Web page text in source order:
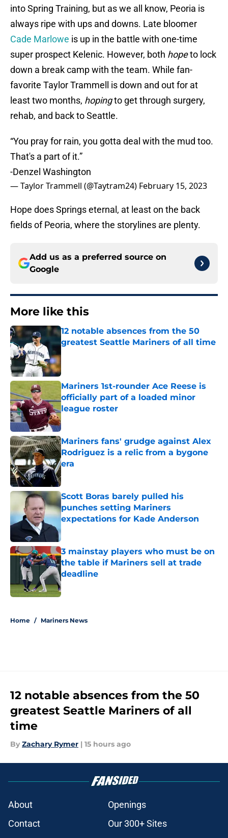
into Spring Training, but as we all know, Peoria is
always ripe with ups and downs. Late bloomer
Cade Marlowe is up in the battle with one-time
super prospect Kelenic. However, both hopeto lock
down a break camp with the team. While fan-
favorite Taylor Trammell is down and out for at
least two months, hopingto get through surgery,
rehab, and back to Seattle.
“You pray for rain, you gotta deal with the mud too.
That's a part of it.”
-Denzel Washington
— Taylor Trammell (@Taytram24) February 15, 2023
Hope does Springs eternal, at least on the back
fields of Peoria, where the storylines are plenty.
Add us as a preferred source on
Google
More like this
12 notable absences from the 50
greatest Seattle Mariners of all time
Mariners 1st-rounder Ace Reese is
officially part of a loaded minor
league roster
Published by on Invalid Date
Mariners fans' grudge against Alex
Rodriguez is a relic from a bygone
era
Published by on Invalid Date
Scott Boras barely pulled his
punches setting Mariners
expectations for Kade Anderson
Published by on Invalid Date
3 mainstay players who must be on
the table if Mariners sell at trade
deadline
Published by on Invalid Date
Home / Mariners News
12 notable absences from the 50
greatest Seattle Mariners of all
time
By Zachary Rymer | 15 hours ago
About
Openings
Contact
Our 300+ Sites